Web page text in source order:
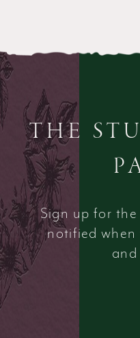
Sign up for
notified when
THE